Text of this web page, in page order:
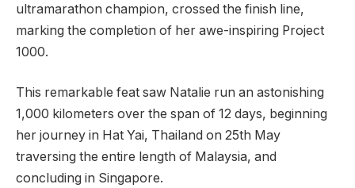
ultramarathon champion, crossed the finish line,
marking the completion of her awe-inspiring Project
1000.
This remarkable feat saw Natalie run an astonishing
1,000 kilometers over the span of 12 days, beginning
her journey in Hat Yai, Thailand on 25th May
traversing the entire length of Malaysia, and
concluding in Singapore.